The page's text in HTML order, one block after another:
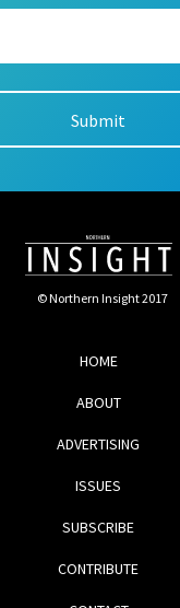
© Northern Insight 2017
HOME
ABOUT
ADVERTISING
ISSUES
SUBSCRIBE
CONTRIBUTE